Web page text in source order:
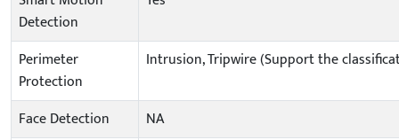
Detection
Perimeter
Protection
Intrusion, Tripwire (Support the
Face Detection
NA